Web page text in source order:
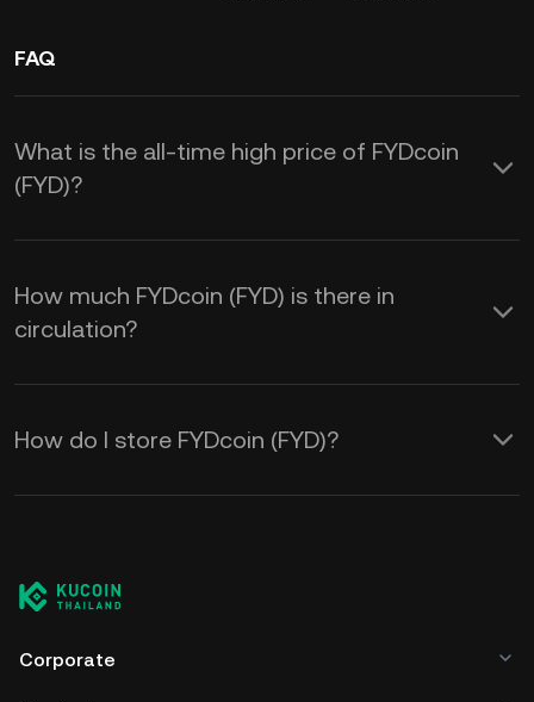
FAQ
What is the all-time high price of FYDcoin
(FYD)?
How much FYDcoin (FYD) is there in
circulation?
How do I store FYDcoin (FYD)?
Corporate